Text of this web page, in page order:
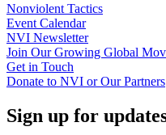
Nonviolent Tactics
Event Calendar
NVI Newsletter
Join Our Growing Global
Get in Touch
Donate to NVI or OurPartners
Sign up for